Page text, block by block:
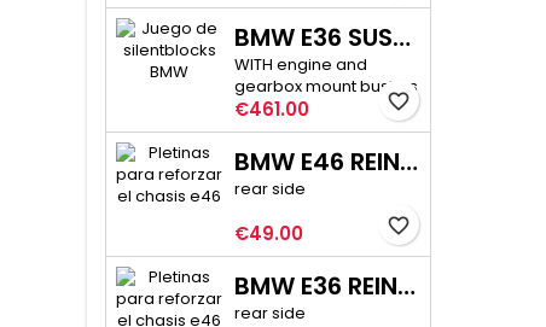
BMW E36 SUSPENSION BUSHINGS PRO
WITH engine and
gearbox mount bushes
Price
€461.00 favorite_border
BMW E46 REINFORCEMENT PLATE KIT
rear side
Price
€49.00 favorite_border
BMW E36 REINFORCEMENT PLATE KIT
rear side